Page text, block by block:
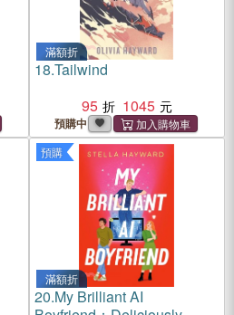
滿額折
18.Tailwind
95
1045
預購中
預購
滿額折
20.My Brilliant AI